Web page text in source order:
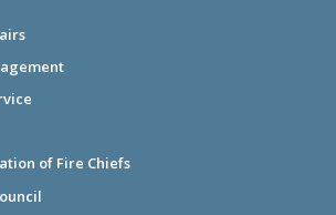
of Fire Chiefs